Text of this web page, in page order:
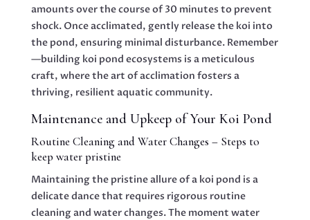
amounts over the course of 30 minutes to prevent
shock. Once acclimated, gently release the koi into
the pond, ensuring minimal disturbance. Remember
—building koi pond ecosystems is a meticulous
craft, where the art of acclimation fosters a
thriving, resilient aquatic community.
Maintenance and Upkeep of Your Koi Pond
Routine Cleaning and Water Changes – Steps to
keep water pristine
Maintaining the pristine allure of a koi pond is a
delicate dance that requires rigorous routine
cleaning and water changes. The moment water